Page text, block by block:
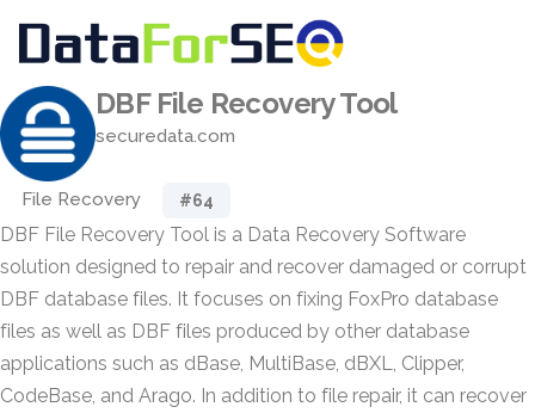
DBF File Recovery Tool
securedata.com
File Recovery #64
DBF File Recovery Tool is a Data Recovery Software
solution designed to repair and recover damaged or corrupt
DBF database files. It focuses on fixing FoxPro database
files as well as DBF files produced by other database
applications such as dBase, MultiBase, dBXL, Clipper,
CodeBase, and Arago. In addition to file repair, it can recover